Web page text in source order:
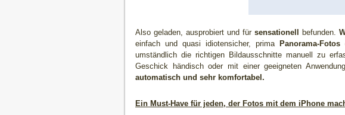
Also geladen, ausprobiert und für sensationell befunden.
einfach und quasi idiotensicher, prima Panorama-
umständlich die richtigen Bildausschnitte manuell zu
Geschick händisch oder mit einer geeigneten
automatisch und sehr komfortabel.
Ein Must-Have für jeden, der Fotos mit dem iPhone